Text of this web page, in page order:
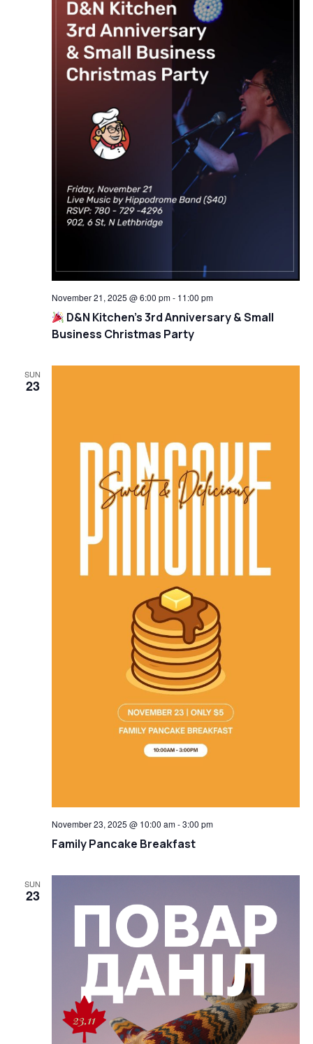
D&N Kitchen’s 3rd Anniversary & Small
Business Christmas Party
November 21, 2025 @ 6:00 pm- 11:00 pm
SUN
23
Family Pancake Breakfast
November 23, 2025 @ 10:00 am-3:00 pm
SUN
23